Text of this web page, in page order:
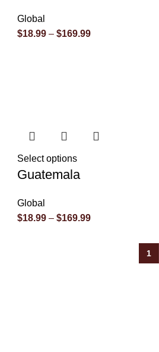
Global
$18.99 – $169.99
Select options
Guatemala
Global
$18.99 – $169.99
1